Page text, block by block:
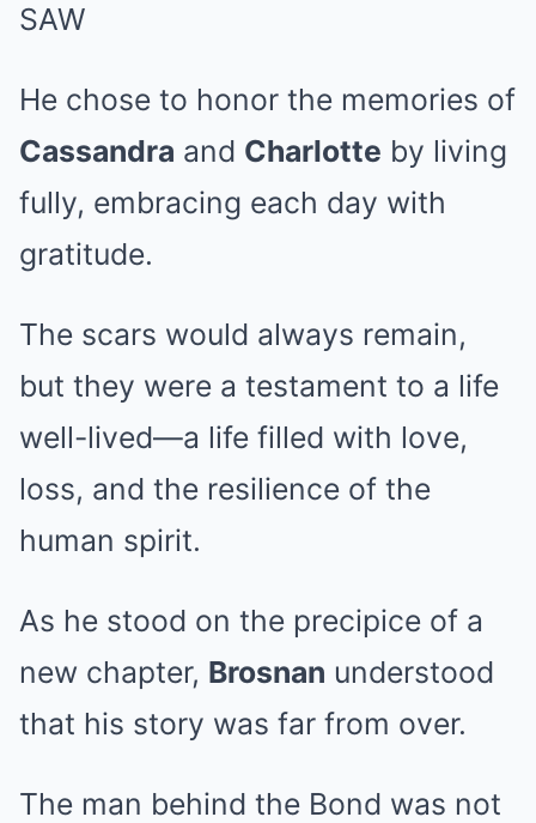
He chose to honor the memories of
Cassandra and Charlotte by living
fully, embracing each day with
gratitude.
The scars would always remain,
but they were a testament to a life
well-lived—a life filled with love,
loss, and the resilience of the
human spirit.
As he stood on the precipice of a
new chapter, Brosnan understood
that his story was far from over.
The man behind the Bond was not